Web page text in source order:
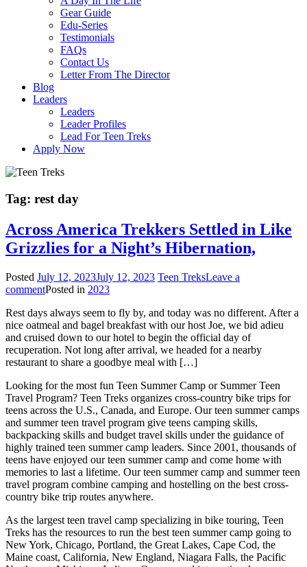
Gear Guide
Edu-Series
Testimonials
FAQs
Contact Us
Letter From The Director
Blog
Leaders
Leaders
Leader Profiles
Lead For Teen Treks
Apply Now
Tag: rest day
Across America Trekkers Settled in Like
Grizzlies for a Night’s Hibernation,
Posted July 12, 2023July 12, 2023 Teen TreksLeave a
commentPosted in 2023
Rest days always seem to fly by, and today was no different. After a
nice oatmeal and bagel breakfast with our host Joe, we bid adieu
and cruised down to our hotel to begin the official day of
recuperation. Not long after arrival, we headed for a nearby
restaurant to share a goodbye meal with […]
Looking for the most fun Teen Summer Camp or Summer Teen
Travel Program? Teen Treks organizes cross-country bike trips for
teens across the U.S., Canada, and Europe. Our teen summer camps
and summer teen travel program give teens camping skills,
backpacking skills and budget travel skills under the guidance of
highly trained teen summer camp leaders. Since 2001, thousands of
teens have enjoyed our teen summer camp and come home with
memories to last a lifetime. Our teen summer camp and summer teen
travel program combine camping and hostelling on the best cross-
country bike trip routes anywhere.
As the largest teen travel camp specializing in bike touring, Teen
Treks has the resources to run the best teen summer camp going to
New York, Chicago, Portland, the Great Lakes, Cape Cod, the
Maine coast, California, New England, Niagara Falls, the Pacific